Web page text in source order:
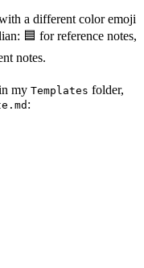
a different color emoji
🟦 for reference notes,
notes.
my Templates folder,
: